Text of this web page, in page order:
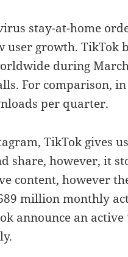
stay-at-home
user growth. TikTok
during
For comparison,
per quarter.
TikTok gives
share, however, it
content, however
million monthly
announce an